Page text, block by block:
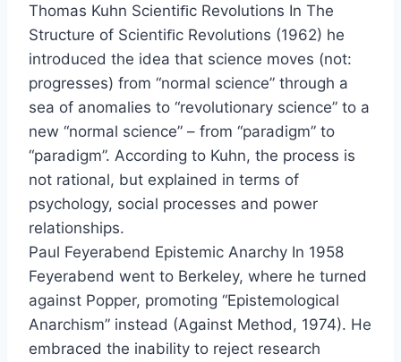
Thomas Kuhn Scientiﬁc Revolutions In The
Structure of Scientiﬁc Revolutions (1962) he
introduced the idea that science moves (not:
progresses) from “normal science” through a
sea of anomalies to “revolutionary science” to a
new “normal science” – from “paradigm” to
“paradigm”. According to Kuhn, the process is
not rational, but explained in terms of
psychology, social processes and power
relationships.
Paul Feyerabend Epistemic Anarchy In 1958
Feyerabend went to Berkeley, where he turned
against Popper, promoting “Epistemological
Anarchism” instead (Against Method, 1974). He
embraced the inability to reject research